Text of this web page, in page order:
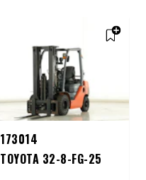
173014
TOYOTA 32-8-FG-25